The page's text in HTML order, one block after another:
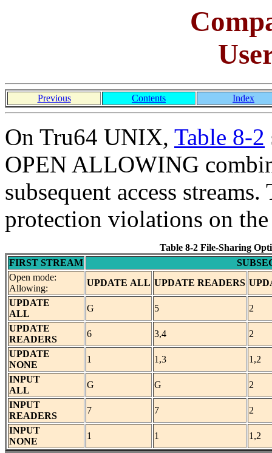
Previous Contents Index
On Tru64 UNIX, Table 8-2
OPEN ALLOWING
subsequent access
protection violations on
Table 8-2 File-Sharing
FIRST STREAM
Open mode:
Allowing:
UPDATE ALL UPDATE READERS
UPDATE
ALL
G 5
2
UPDATE
READERS
6 3,4
2
UPDATE
NONE
1 1,3
1,2
INPUT
ALL
G G
2
INPUT
READERS
7 7
2
INPUT
NONE
1 1 1,2